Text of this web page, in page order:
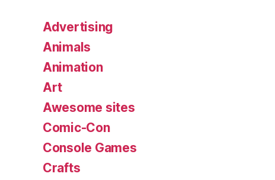
Advertising
Animals
Animation
Art
Awesome sites
Comic-Con
Console Games
Crafts